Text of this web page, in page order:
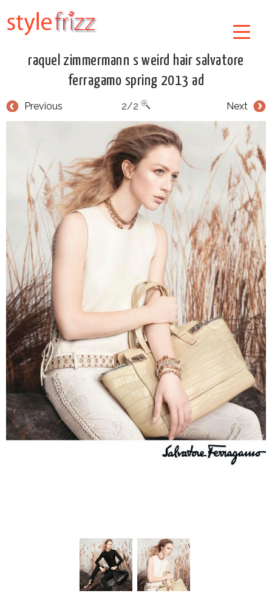
raquel zimmermann s weird hair salvatore
ferragamo spring 2013 ad
Previous Next
2/2